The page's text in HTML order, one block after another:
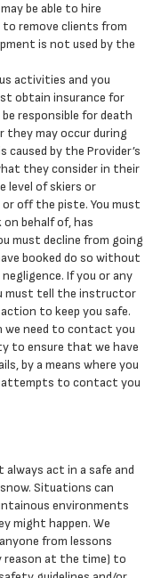
be able to hire
remove clients from
is not used by the
activities and you
obtain insurance for
responsible for death
they may occur during
by the Provider’s
they consider in their
level of skiers or
off the piste. You must
behalf of, has
must decline from going
booked do so without
If you or any
must tell the instructor
to keep you safe.
we need to contact you
to ensure that we have
by a means where you
attempts to contact you
always act in a safe and
Situations can
environments
might happen. We
from lessons
reason at the time) to